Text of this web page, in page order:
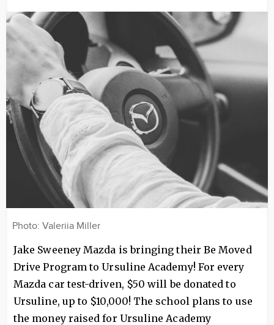
Image
Photo: Valeriia Miller
Jake Sweeney Mazda is bringing their Be Moved
Drive Program to Ursuline Academy! For every
Mazda car test-driven, $50 will be donated to
Ursuline, up to $10,000! The school plans to use
the money raised for Ursuline Academy